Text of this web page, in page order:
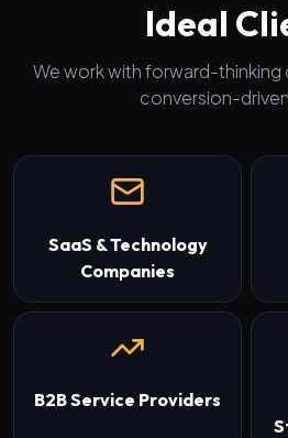
Ideal
We work with forward-thinking
conversion-
SaaS & Technology
Companies
B2B Service Providers